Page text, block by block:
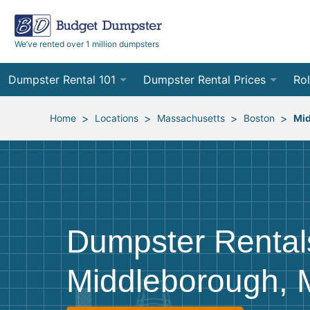
We’ve rented over 1 million dumpsters
Dumpster Rental 101
Ordering a Dumpster Rental
Preparing for Delivery
Frequently Asked Questions
Dumpster Rental Prices
Order Online
Site Services Quote Form
10
12
30
Home > Locations > Massachusetts > Boston >
Dumpster
Middleborough,